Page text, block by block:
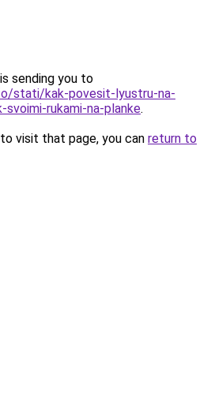
sending you to
stati/kak-povesit-lyustru-na-
rukami-na-planke.
visit that page, you can return to